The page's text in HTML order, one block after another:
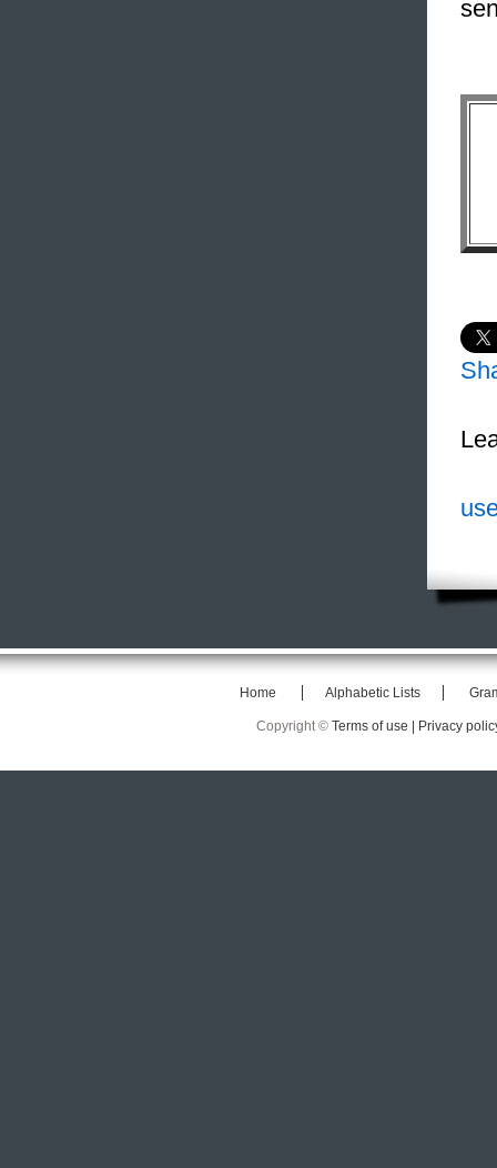
Home Alphabetic Lists
Copyright © Terms of use | Privacy